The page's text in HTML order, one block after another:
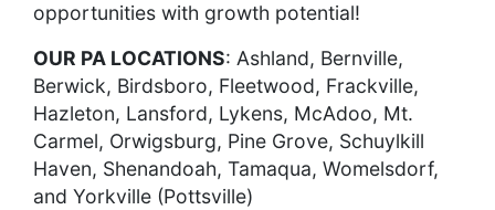
opportunities with growth potential!
OUR PA LOCATIONS: Ashland, Bernville,
Berwick, Birdsboro, Fleetwood, Frackville,
Hazleton, Lansford, Lykens, McAdoo, Mt.
Carmel, Orwigsburg, Pine Grove, Schuylkill
Haven, Shenandoah, Tamaqua, Womelsdorf,
and Yorkville (Pottsville)